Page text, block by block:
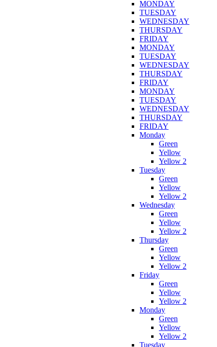
MONDAY
TUESDAY
WEDNESDAY
THURSDAY
FRIDAY
MONDAY
TUESDAY
WEDNESDAY
THURSDAY
FRIDAY
MONDAY
TUESDAY
WEDNESDAY
THURSDAY
FRIDAY
Monday
Green
Yellow
Yellow 2
Tuesday
Green
Yellow
Yellow 2
Wednesday
Green
Yellow
Yellow 2
Thursday
Green
Yellow
Yellow 2
Friday
Green
Yellow
Yellow 2
Monday
Green
Yellow
Yellow 2
Tuesday